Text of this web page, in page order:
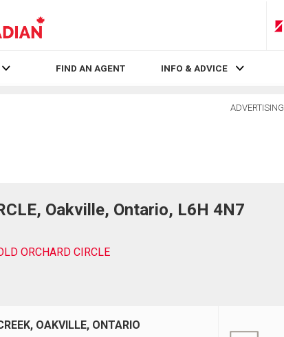
FIND AN AGENT INFO & ADVICE
ADVERTISING
Oakville, Ontario, L6H 4N7
ORCHARD CIRCLE
OAKVILLE, ONTARIO